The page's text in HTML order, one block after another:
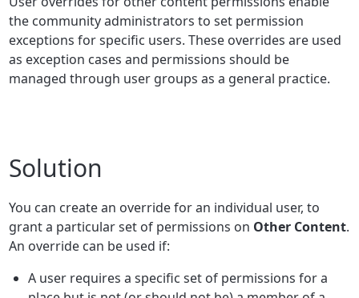
the community administrators to set permission
exceptions for specific users. These overrides are used
as exception cases and permissions should be
managed through user groups as a general practice.
Solution
You can create an override for an individual user, to
grant a particular set of permissions on Other Content.
An override can be used if:
A user requires a specific set of permissions for a